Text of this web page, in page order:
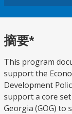
摘要*
This program
support the
Development
support a core
Georgia (GOG) to